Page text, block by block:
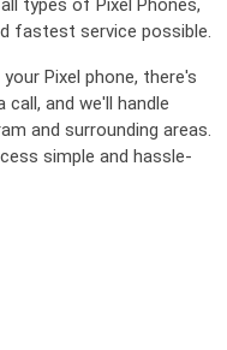
types of Pixel Phones,
fastest service possible.
Pixel phone, there's
and we'll handle
and surrounding areas.
simple and hassle-